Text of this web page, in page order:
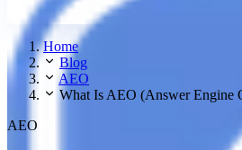
Home
Blog
AEO
What Is AEO (Answer Engine
AEO